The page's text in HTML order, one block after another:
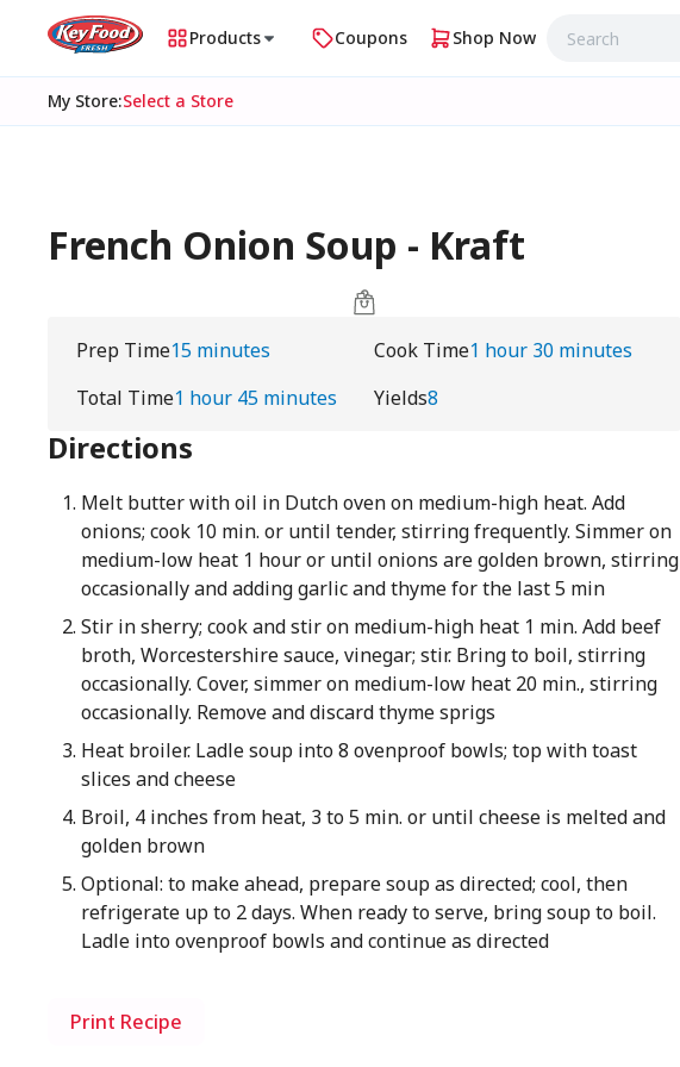
Products Coupons Shop Now
My Store:Select a Store
French Onion Soup - Kraft
Prep Time15 minutes Cook Time1 hour 30 minutes
Total Time1 hour 45 minutes Yields8
Directions
Melt butter with oil in Dutch oven on medium-high heat. Add
onions; cook 10 min. or until tender, stirring frequently. Simmer on
medium-low heat 1 hour or until onions are golden brown, stirring
occasionally and adding garlic and thyme for the last 5 min
Stir in sherry; cook and stir on medium-high heat 1 min. Add beef
broth, Worcestershire sauce, vinegar; stir. Bring to boil, stirring
occasionally. Cover, simmer on medium-low heat 20 min., stirring
occasionally. Remove and discard thyme sprigs
Heat broiler. Ladle soup into 8 ovenproof bowls; top with toast
slices and cheese
Broil, 4 inches from heat, 3 to 5 min. or until cheese is melted and
golden brown
Optional: to make ahead, prepare soup as directed; cool, then
refrigerate up to 2 days. When ready to serve, bring soup to boil.
Ladle into ovenproof bowls and continue as directed
Print Recipe